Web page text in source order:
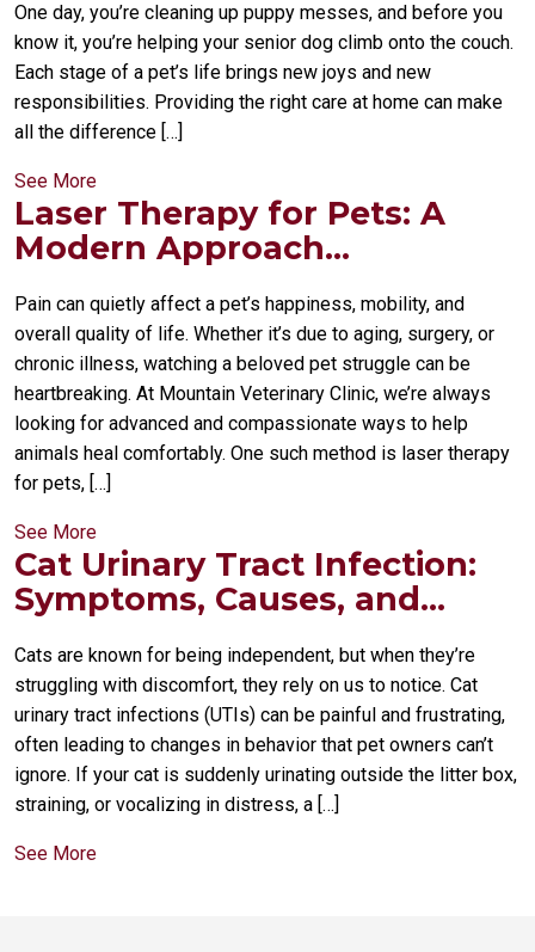
One day, you’re cleaning up puppy messes, and before you
know it, you’re helping your senior dog climb onto the couch.
Each stage of a pet’s life brings new joys and new
responsibilities. Providing the right care at home can make
all the difference […]
See More
Laser Therapy for Pets: A
Modern Approach...
Pain can quietly affect a pet’s happiness, mobility, and
overall quality of life. Whether it’s due to aging, surgery, or
chronic illness, watching a beloved pet struggle can be
heartbreaking. At Mountain Veterinary Clinic, we’re always
looking for advanced and compassionate ways to help
animals heal comfortably. One such method is laser therapy
for pets, […]
See More
Cat Urinary Tract Infection:
Symptoms, Causes, and...
Cats are known for being independent, but when they’re
struggling with discomfort, they rely on us to notice. Cat
urinary tract infections (UTIs) can be painful and frustrating,
often leading to changes in behavior that pet owners can’t
ignore. If your cat is suddenly urinating outside the litter box,
straining, or vocalizing in distress, a […]
See More